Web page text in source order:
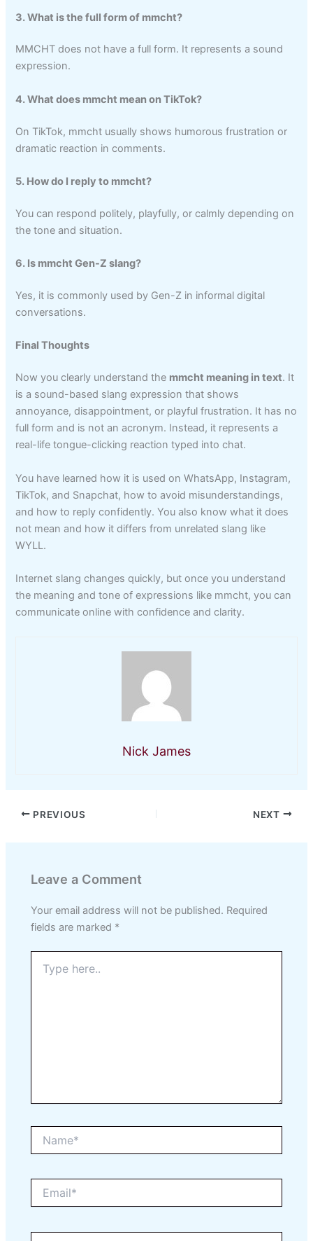
3. What is the full form of mmcht?
MMCHT does not have a full form. It represents a sound
expression.
4. What does mmcht mean on TikTok?
On TikTok, mmcht usually shows humorous frustration or
dramatic reaction in comments.
5. How do I reply to mmcht?
You can respond politely, playfully, or calmly depending on
the tone and situation.
6. Is mmcht Gen-Z slang?
Yes, it is commonly used by Gen-Z in informal digital
conversations.
Final Thoughts
Now you clearly understand the mmcht meaning in text. It
is a sound-based slang expression that shows
annoyance, disappointment, or playful frustration. It has no
full form and is not an acronym. Instead, it represents a
real-life tongue-clicking reaction typed into chat.
You have learned how it is used on WhatsApp, Instagram,
TikTok, and Snapchat, how to avoid misunderstandings,
and how to reply confidently. You also know what it does
not mean and how it differs from unrelated slang like
WYLL.
Internet slang changes quickly, but once you understand
the meaning and tone of expressions like mmcht, you can
communicate online with confidence and clarity.
Nick James
PREVIOUS NEXT
Leave a Comment
Your email address will not be published. Required
fields are marked *
here..